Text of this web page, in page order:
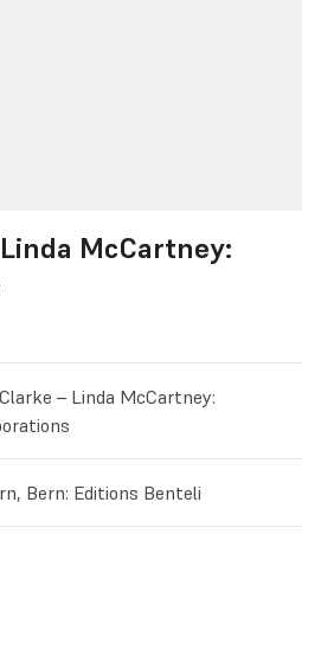
McCartney:
– Linda McCartney:
Bern: Editions Benteli